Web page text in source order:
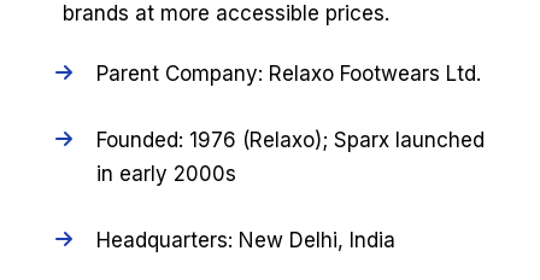
brands at more accessible prices.
Parent Company: Relaxo Footwears Ltd.
Founded: 1976 (Relaxo); Sparx launched
in early 2000s
Headquarters: New Delhi, India